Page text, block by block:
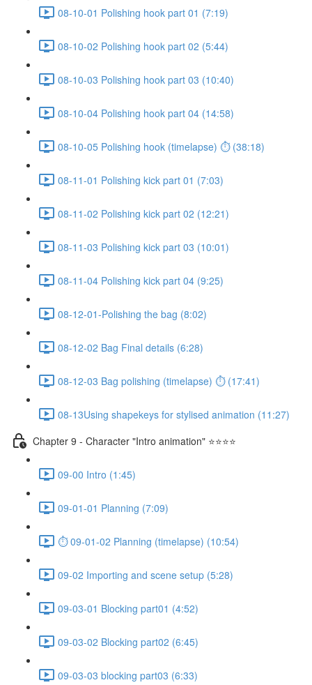
08-10-01 Polishing hook part 01 (7:19)
08-10-02 Polishing hook part 02 (5:44)
08-10-03 Polishing hook part 03 (10:40)
08-10-04 Polishing hook part 04 (14:58)
08-10-05 Polishing hook (timelapse) ⏱ (38:18)
08-11-01 Polishing kick part 01 (7:03)
08-11-02 Polishing kick part 02 (12:21)
08-11-03 Polishing kick part 03 (10:01)
08-11-04 Polishing kick part 04 (9:25)
08-12-01-Polishing the bag (8:02)
08-12-02 Bag Final details (6:28)
08-12-03 Bag polishing (timelapse) ⏱ (17:41)
08-13Using shapekeys for stylised animation (11:27)
Chapter 9 - Character "Intro animation" ⭐⭐⭐⭐
09-00 Intro (1:45)
09-01-01 Planning (7:09)
⏱ 09-01-02 Planning (timelapse) (10:54)
09-02 Importing and scene setup (5:28)
09-03-01 Blocking part01 (4:52)
09-03-02 Blocking part02 (6:45)
09-03-03 blocking part03 (6:33)